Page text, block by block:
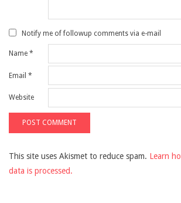
Notify me of followup comments via e-mail
Name *
Email *
Website
This site uses Akismet to reduce spam. Learn
data is processed.